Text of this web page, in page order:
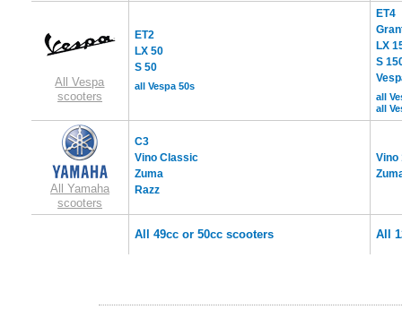
All Vespa
scooters
ET2
LX 50
S 50
all Vespa 50s
ET4
LX
S
all
all
All Yamaha
scooters
C3
Vino Classic
Zuma
Razz
Vino
All 49cc or 50cc scooters All